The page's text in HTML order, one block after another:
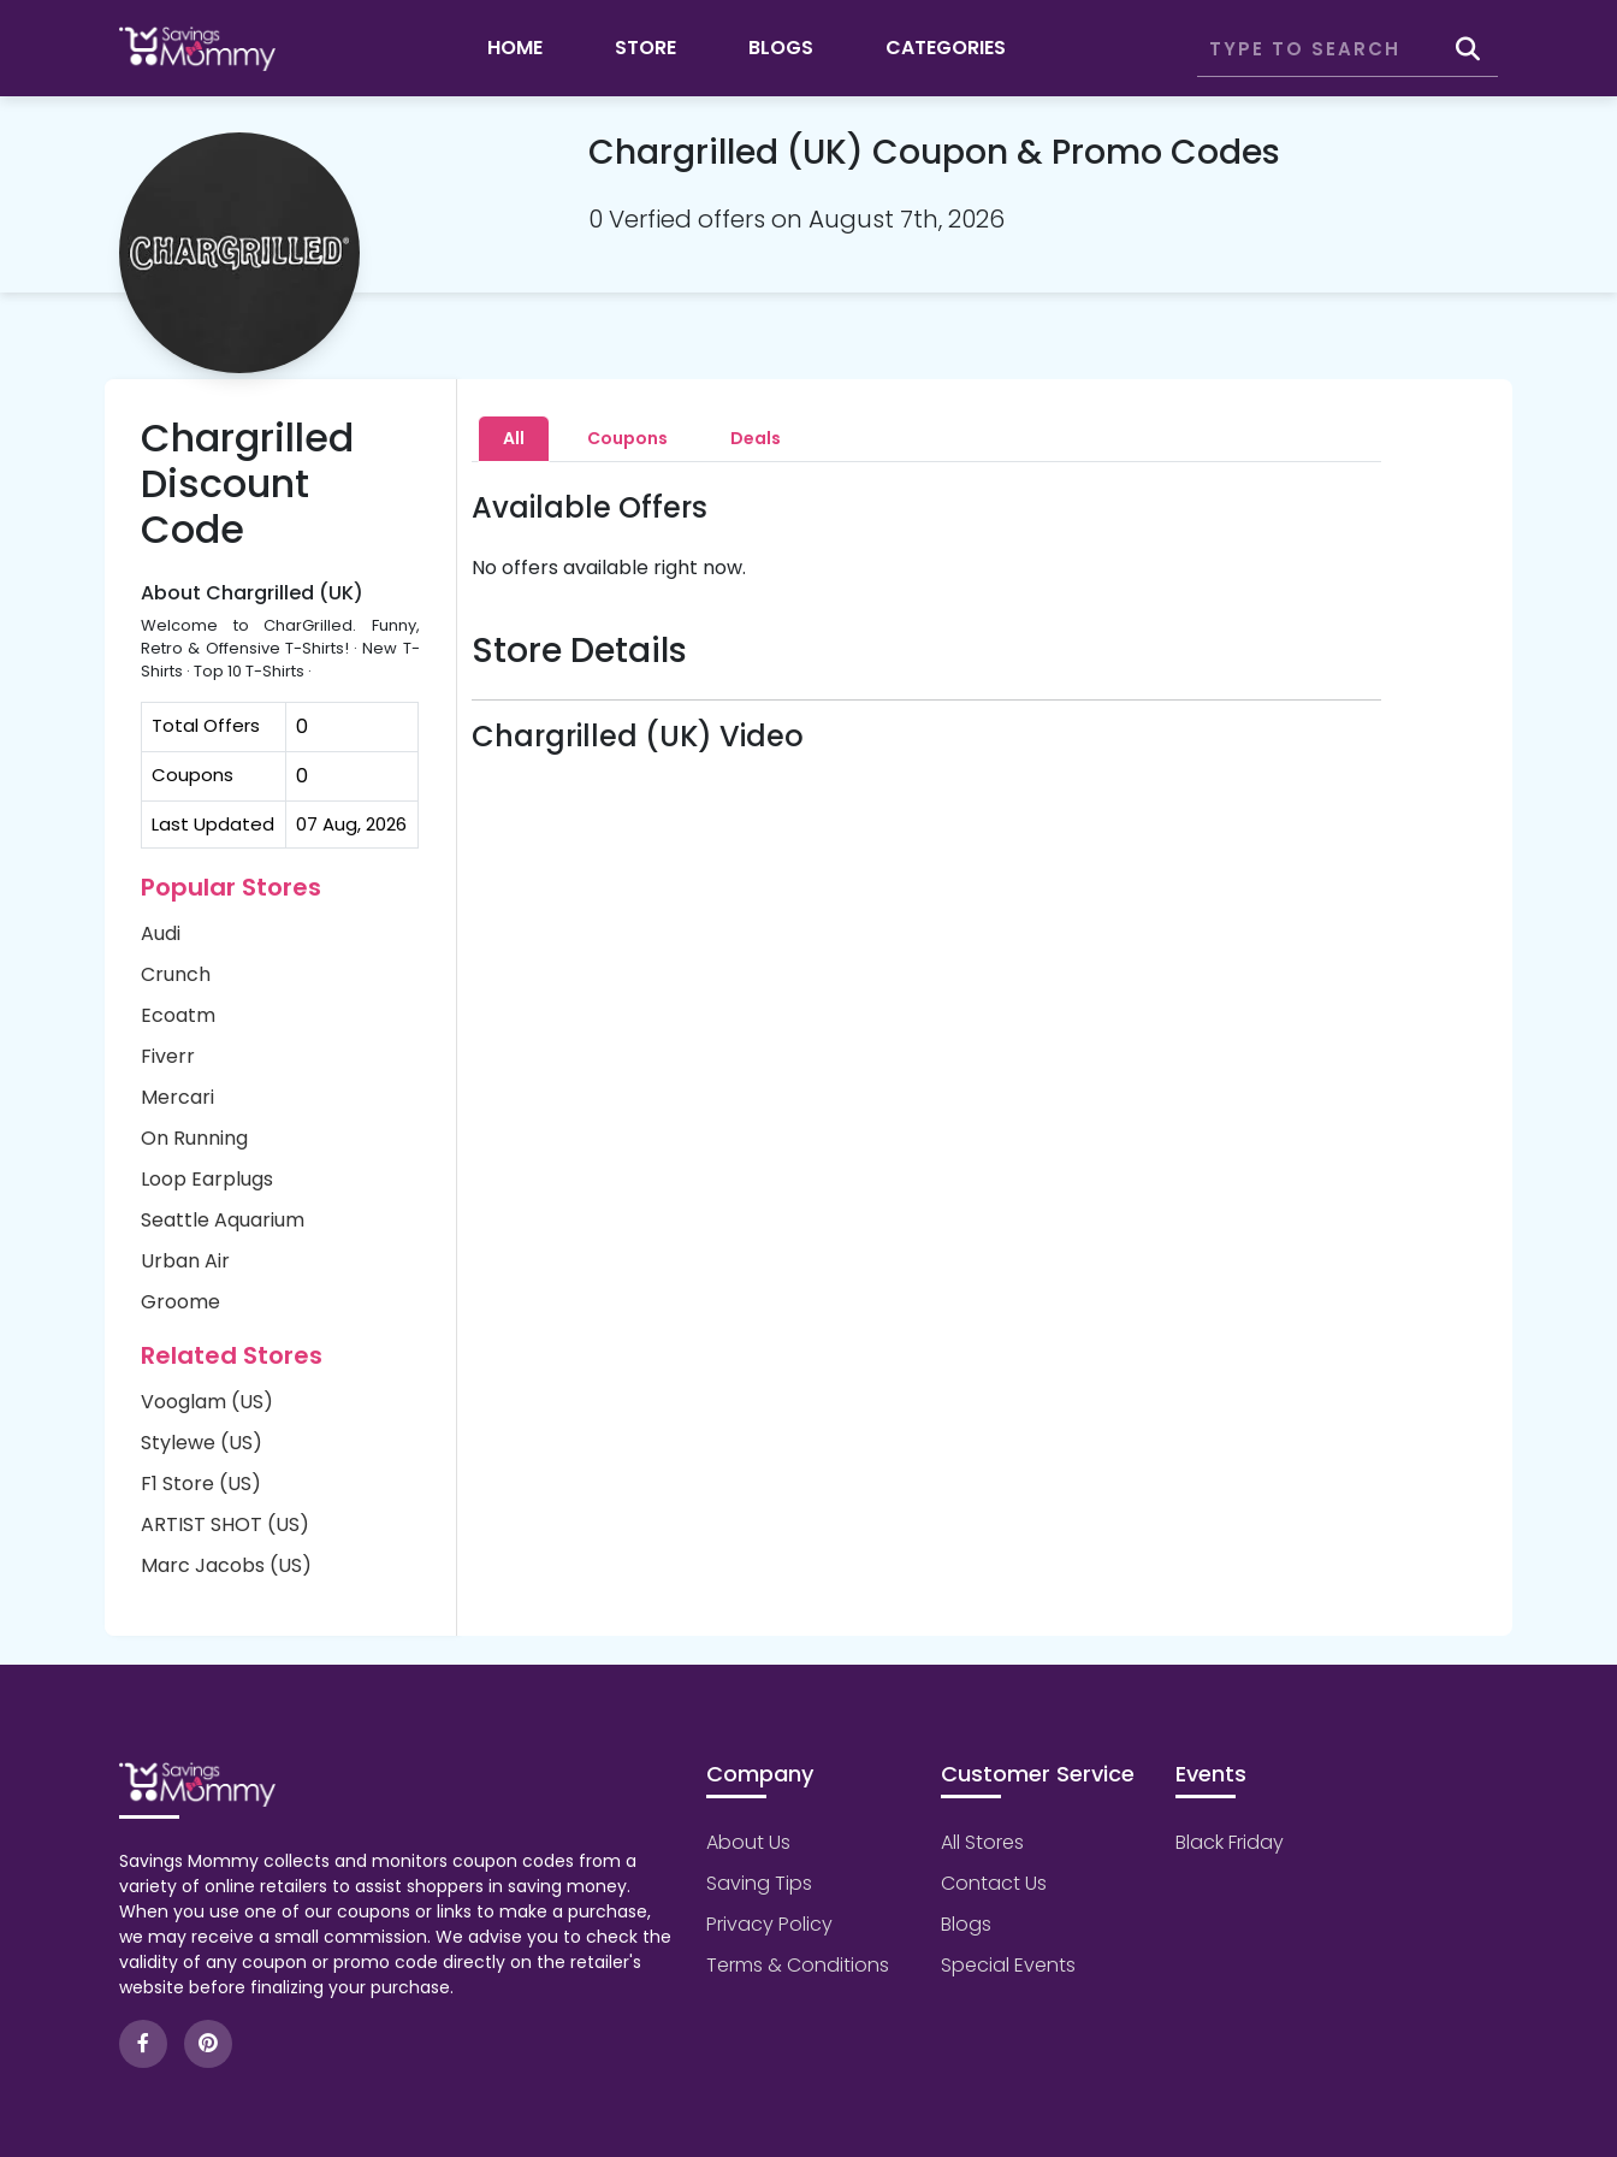
HOME STORE BLOGS CATEGORIES
Chargrilled (UK) Coupon & Promo Codes
0 Verfied offers on August 7th, 2026
Chargrilled
Discount
Code
About Chargrilled (UK)
Welcome to CharGrilled. Funny,
Retro & Offensive T-Shirts! · New T-
Shirts · Top 10 T-Shirts ·
Total Offers 0
Coupons 0
Last Updated 07 Aug, 2026
Popular Stores
Audi
Crunch
Ecoatm
Fiverr
Mercari
On Running
Loop Earplugs
Seattle Aquarium
Urban Air
Groome
Related Stores
Vooglam (US)
Stylewe (US)
F1 Store (US)
ARTIST SHOT (US)
Marc Jacobs (US)
All Coupons Deals
Available Offers
No offers available right now.
Store Details
Chargrilled (UK) Video
Savings Mommy collects and monitors coupon codes from a
variety of online retailers to assist shoppers in saving money.
When you use one of our coupons or links to make a purchase,
we may receive a small commission. We advise you to check the
validity of any coupon or promo code directly on the retailer's
website before finalizing your purchase.
Company
About Us
Saving Tips
Privacy Policy
Terms & Conditions
Customer Service
All Stores
Contact Us
Blogs
Special Events
Events
Black Friday